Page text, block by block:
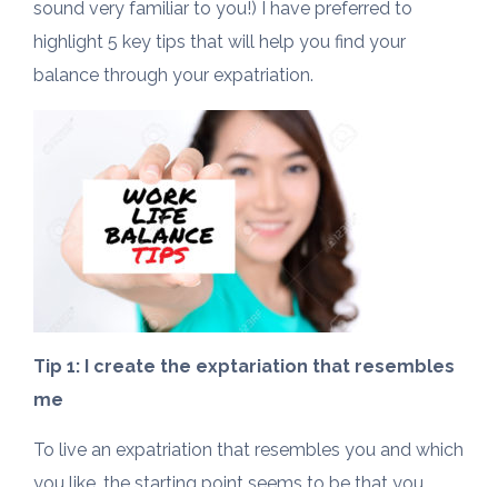
sound very familiar to you!) I have preferred to
highlight 5 key tips that will help you find your
balance through your expatriation.
Tip 1: I create the exptariation that resembles
me
To live an expatriation that resembles you and which